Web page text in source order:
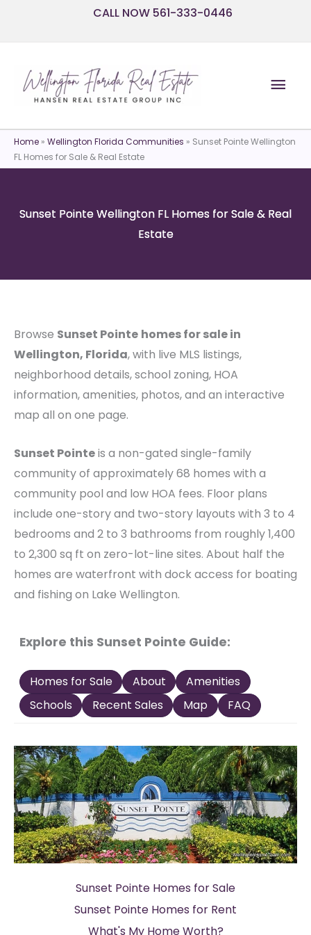
CALL NOW 561-333-0446
Home » Wellington Florida Communities » Sunset Pointe Wellington
FL Homes for Sale & Real Estate
Sunset Pointe Wellington FL Homes for Sale & Real
Estate
Browse Sunset Pointe homes for sale in
Wellington, Florida, with live MLS listings,
neighborhood details, school zoning, HOA
information, amenities, photos, and an interactive
map all on one page.
Sunset Pointeis a non-gated single-family
community of approximately 68 homes with a
community pool and low HOA fees. Floor plans
include one-story and two-story layouts with 3 to 4
bedrooms and 2 to 3 bathrooms from roughly 1,400
to 2,300 sq ft on zero-lot-line sites. About half the
homes are waterfront with dock access for boating
and fishing on Lake Wellington.
Explore this Sunset Pointe Guide:
Homes for Sale About
Amenities
Schools
Recent Sales Map FAQ
Sunset Pointe Homes for Sale
Sunset Pointe Homes for Rent
What's My Home Worth?